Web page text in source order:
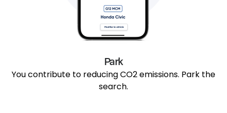
Park
You contribute to reducing CO2 emissions. Park the
search.